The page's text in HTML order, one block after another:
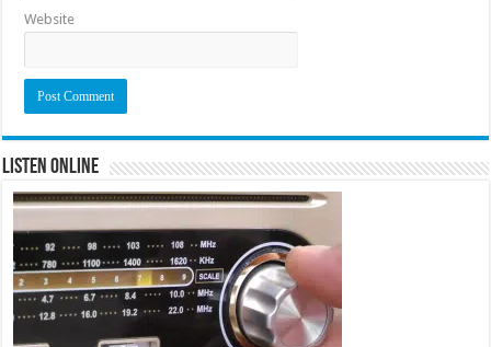
Website
Listen Online